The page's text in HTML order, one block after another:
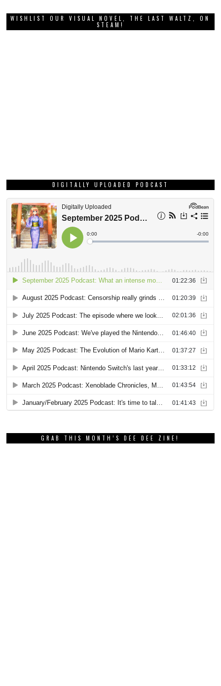
WISHLIST OUR VISUAL NOVEL, THE LAST WALTZ, ON
STEAM!
DIGITALLY UPLOADED PODCAST
GRAB THIS MONTH’S DEE DEE ZINE!